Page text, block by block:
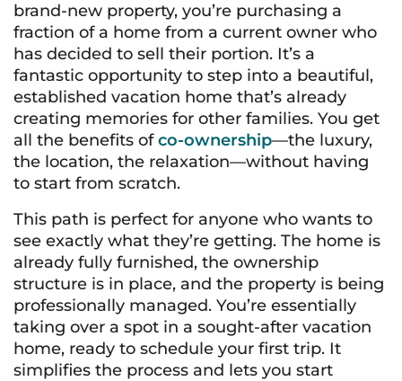
brand-new property, you’re purchasing a
fraction of a home from a current owner who
has decided to sell their portion. It’s a
fantastic opportunity to step into a beautiful,
established vacation home that’s already
creating memories for other families. You get
all the benefits ofco-ownership—the luxury,
the location, the relaxation—without having
to start from scratch.
This path is perfect for anyone who wants to
see exactly what they’re getting. The home is
already fully furnished, the ownership
structure is in place, and the property is being
professionally managed. You’re essentially
taking over a spot in a sought-after vacation
home, ready to schedule your first trip. It
simplifies the process and lets you start